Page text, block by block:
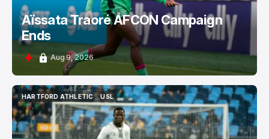
Aïssata Traoré AFCON Campaign
Ends
Aug 9, 2026
HARTFORD ATHLETIC
HARTFORD ATHLETIC
USL
USL